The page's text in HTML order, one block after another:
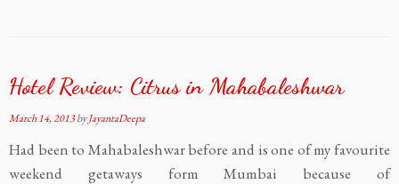
Hotel Review: Citrus in Mahabaleshwar
March 14, 2013byJayantaDeepa
Had been to Mahabaleshwar before and is one of my favourite
weekend getaways form Mumbai because of